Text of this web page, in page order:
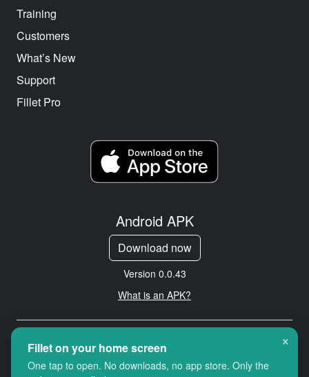
Training
Customers
What’s New
Support
Fillet Pro
Android APK
Download now
Version 0.0.43
What is an APK?
Copyright © 2026 Cityredbird
Location Services Ltd. All rights
reserved.
×
Fillet on your home screen
One tap to open. No downloads, no app store. Only the